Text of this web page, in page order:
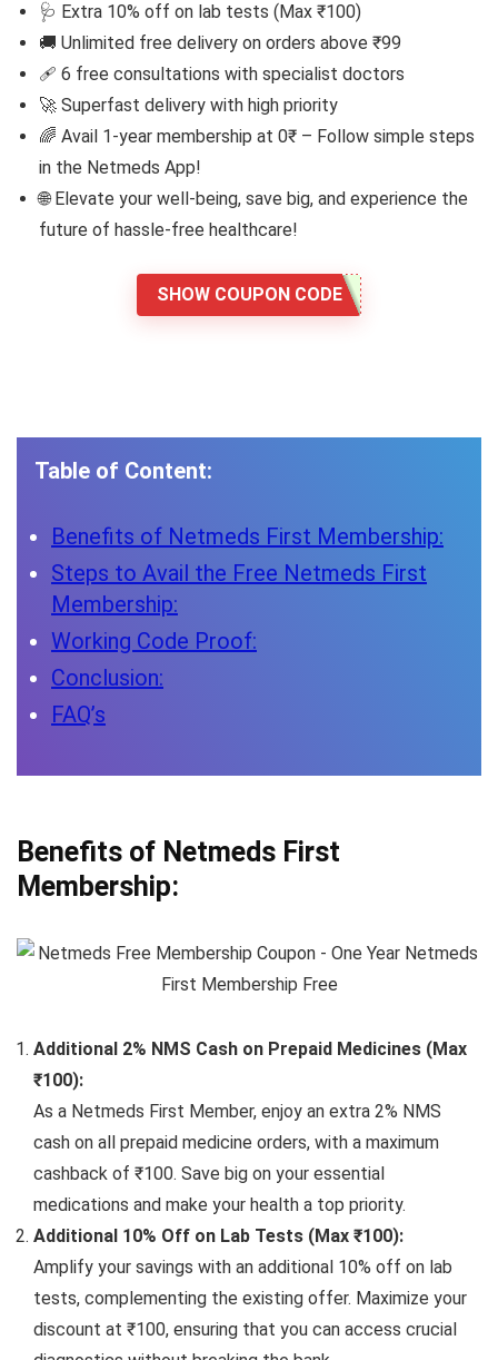
🩺 Extra 10% off on lab tests (Max ₹100)
🚚 Unlimited free delivery on orders above ₹99
🩹 6 free consultations with specialist doctors
🚀 Superfast delivery with high priority
🌈 Avail 1-year membership at 0₹ – Follow simple steps
in the Netmeds App!
🌐 Elevate your well-being, save big, and experience the
future of hassle-free healthcare!
SHOW COUPON CODE
Table of Content:
Benefits of Netmeds First Membership:
Steps to Avail the Free Netmeds First
Membership:
Working Code Proof:
Conclusion:
FAQ’s
Benefits of Netmeds First
Membership:
Additional 2% NMS Cash on Prepaid Medicines (Max
₹100):
As a Netmeds First Member, enjoy an extra 2% NMS
cash on all prepaid medicine orders, with a maximum
cashback of ₹100. Save big on your essential
medications and make your health a top priority.
Additional 10% Off on Lab Tests (Max ₹100):
Amplify your savings with an additional 10% off on lab
tests, complementing the existing offer. Maximize your
discount at ₹100, ensuring that you can access crucial